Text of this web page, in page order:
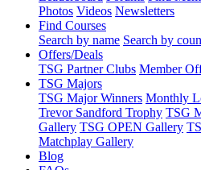
Photos Videos Newsletters
Find Courses
Search by name Search by
Offers/Deals
TSG Partner Clubs Member
TSG Majors
TSG Major Winners Monthly
Trevor Sandford Trophy TSG
Gallery TSG OPEN Gallery
Matchplay Gallery
Blog